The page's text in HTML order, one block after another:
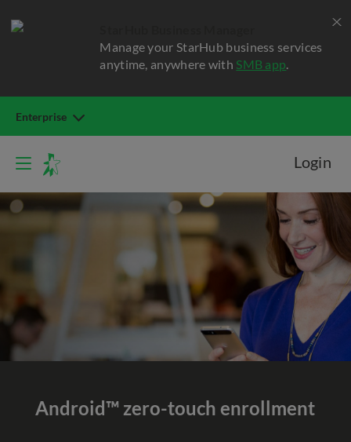
Manage your StarHub business services
anytime, anywhere with SMB app.
Enterprise
Login
Android™ zero-touch enrollment